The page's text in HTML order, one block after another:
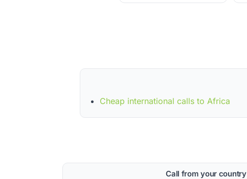
Cheap international calls to Africa
Call from your country